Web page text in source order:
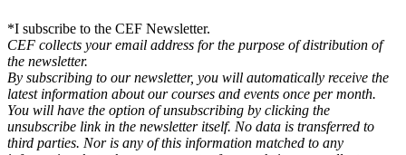
*I subscribe to the CEF Newsletter.
CEF collects your email address for the purpose of distribution of
the newsletter.
By subscribing to our newsletter, you will automatically receive the
latest information about our courses and events once per month.
You will have the option of unsubscribing by clicking the
unsubscribe link in the newsletter itself. No data is transferred to
third parties. Nor is any of this information matched to any